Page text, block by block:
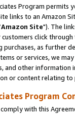
Program permits
links to an Amazon
Amazon Site"). The
customers click
purchases, as further
or services, we
and other information
or content relating to
Program
comply with this